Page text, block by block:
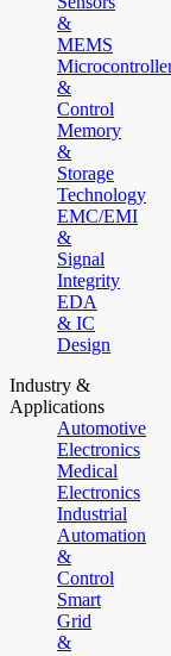
&
MEMS
&
Control
Memory
&
Storage
Technology
EMC/EMI
&
Signal
Integrity
EDA
& IC
Design
Industry &
Applications
Automotive
Electronics
Medical
Electronics
Industrial
Automation
&
Control
Smart
Grid
&